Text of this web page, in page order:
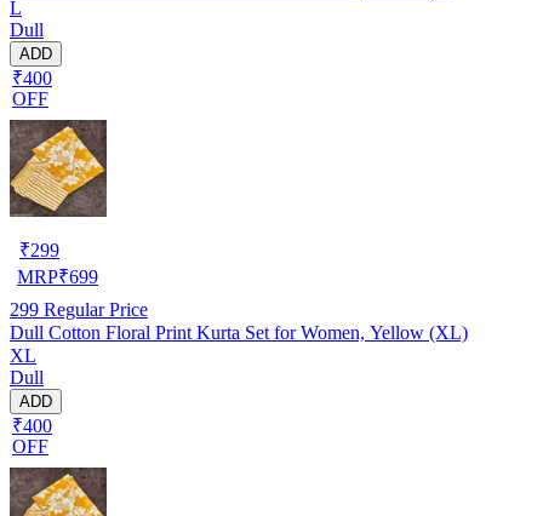
L
Dull
ADD
₹400
OFF
₹299
MRP₹699
299 Regular Price
Dull Cotton Floral Print Kurta Set for Women, Yellow (XL)
XL
Dull
ADD
₹400
OFF